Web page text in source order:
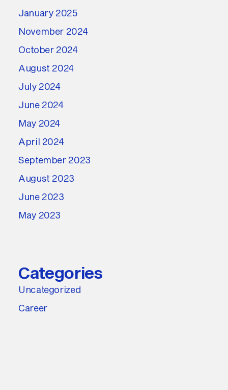
January 2025
November 2024
October 2024
August 2024
July 2024
June 2024
May 2024
April 2024
September 2023
August 2023
June 2023
May 2023
Categories
Uncategorized
Career